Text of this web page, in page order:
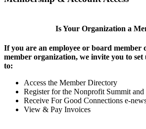
Is Your Organization a
If you are an employee or board member
member organization, we invite you to
to:
Access the Member Directory
Register for the Nonprofit Summit and
Receive For Good Connections e-
View & Pay Invoices